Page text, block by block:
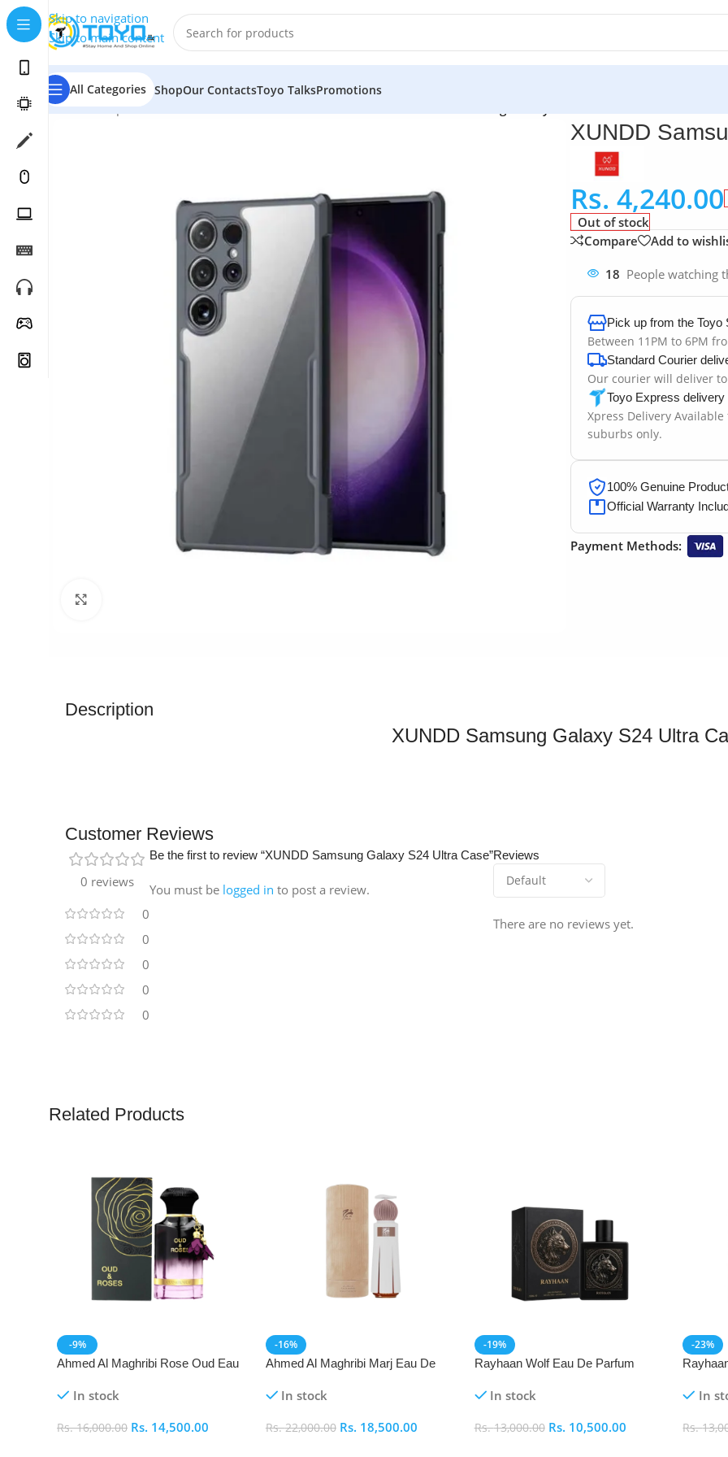
Skip to navigation
Skip to main content
All Categories ShopOur ContactsToyo TalksPromotions
Home»Shop»Mobile Accessories
XUNDD
Rs. 4,240.00
Out of stock
Compare
Add to
18 People watching
Pick up from the Toyo
Between 11PM to 6PM
Standard Courier
Our courier will deliver
Toyo Express delivery
Xpress Delivery
suburbs only.
100% Genuine
Official Warranty
Payment Methods:
Description
XUNDD Samsung Galaxy S24 Ultra
Customer Reviews
0 reviews
0
0
0
0
0
Reviews
There are no reviews yet.
Be the first to review “XUNDD Samsung Galaxy S24 Ultra Case”
You must be logged in to post a review.
Related Products
-9%
Ahmed Al Maghribi Rose Oud Eau
In stock
Rs.16,000.00 Rs. 14,500.00
-16%
Ahmed Al Maghribi Marj Eau De
In stock
Rs.22,000.00 Rs. 18,500.00
-19%
Rayhaan Wolf Eau De Parfum
In stock
Rs.13,000.00 Rs. 10,500.00
-23%
In
Rs.